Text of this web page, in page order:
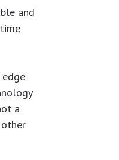
and
a